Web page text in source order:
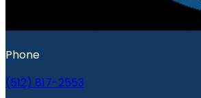
Phone
(512) 817-2553